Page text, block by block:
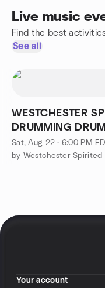
Live music
Find the best
See all
WESTCHESTER
DRUMMING
CIRCLE
Sat, Aug 22 · 6:00 PM
by Westchester Spirited
Your account